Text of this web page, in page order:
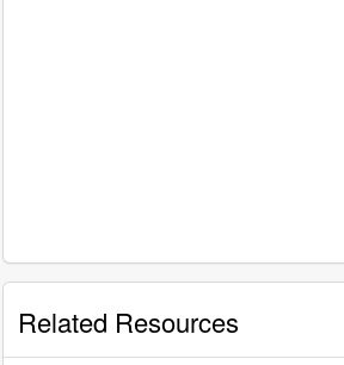
Related Resources